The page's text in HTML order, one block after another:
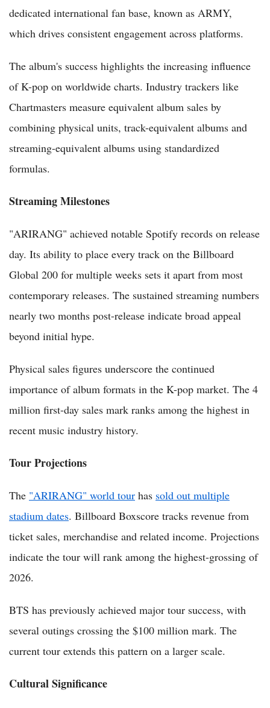
dedicated international fan base, known as ARMY,
which drives consistent engagement across platforms.
The album's success highlights the increasing influence
of K-pop on worldwide charts. Industry trackers like
Chartmasters measure equivalent album sales by
combining physical units, track-equivalent albums and
streaming-equivalent albums using standardized
formulas.
Streaming Milestones
"ARIRANG" achieved notable Spotify records on release
day. Its ability to place every track on the Billboard
Global 200 for multiple weeks sets it apart from most
contemporary releases. The sustained streaming numbers
nearly two months post-release indicate broad appeal
beyond initial hype.
Physical sales figures underscore the continued
importance of album formats in the K-pop market. The 4
million first-day sales mark ranks among the highest in
recent music industry history.
Tour Projections
The "ARIRANG" world tour has sold out multiple
stadium dates. Billboard Boxscore tracks revenue from
ticket sales, merchandise and related income. Projections
indicate the tour will rank among the highest-grossing of
2026.
BTS has previously achieved major tour success, with
several outings crossing the $100 million mark. The
current tour extends this pattern on a larger scale.
Cultural Significance